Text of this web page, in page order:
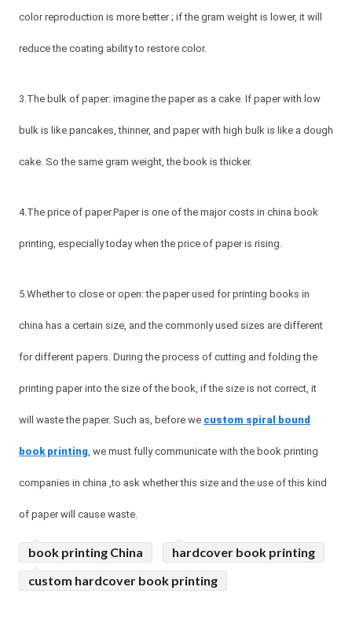
color reproduction is more better ; if the gram weight is lower, it will
reduce the coating ability to restore color.
3.The bulk of paper: imagine the paper as a cake. If paper with low
bulk is like pancakes, thinner, and paper with high bulk is like a dough
cake. So the same gram weight, the book is thicker.
4.The price of paper.Paper is one of the major costs in china book
printing, especially today when the price of paper is rising.
5.Whether to close or open: the paper used for printing books in
china has a certain size, and the commonly used sizes are different
for different papers. During the process of cutting and folding the
printing paper into the size of the book, if the size is not correct, it
will waste the paper. Such as, before we custom spiral bound
book printing, we must fully communicate with the book printing
companies in china ,to ask whether this size and the use of this kind
of paper will cause waste.
book printing China
hardcover book printing
custom hardcover book printing